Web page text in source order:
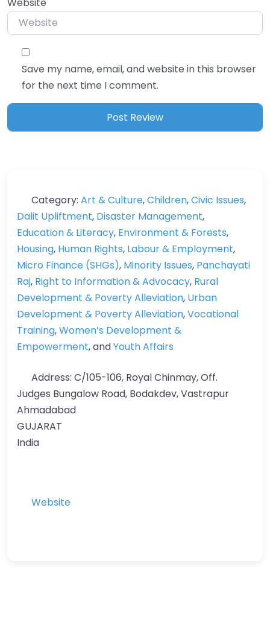
Save my name, email, and website in this browser
for the next time I comment.
Category: Art & Culture,Children,Civic Issues,
Dalit Upliftment, Disaster Management,
Education & Literacy, Environment & Forests,
Housing, Human Rights, Labour & Employment,
Micro Finance (SHGs), Minority Issues, Panchayati
Raj, Right to Information & Advocacy, Rural
Development & Poverty Alleviation, Urban
Development & Poverty Alleviation,Vocational
Training,Women’s Development &
Empowerment, andYouth Affairs
Address: C/105-106, Royal Chinmay, Off.
Judges Bungalow Road, Bodakdev, Vastrapur
Ahmadabad
GUJARAT
India
Website